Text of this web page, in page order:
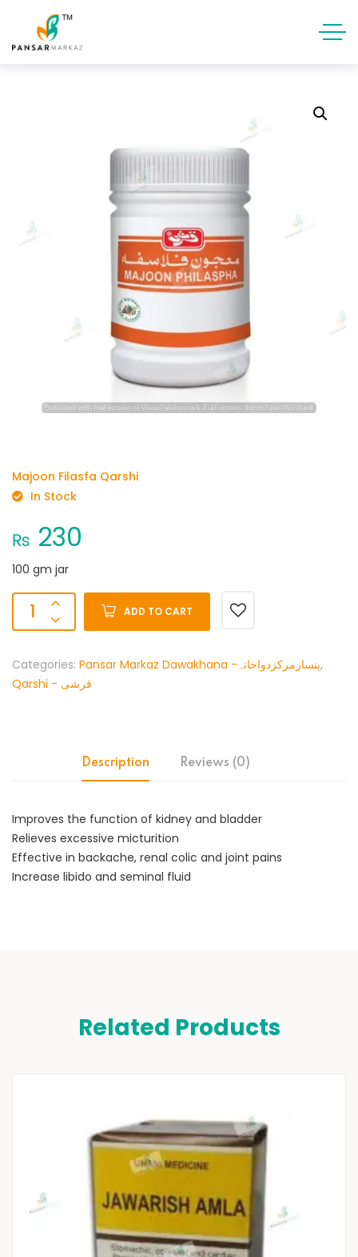
Majoon Filasfa Qarshi
In Stock
₨ 230
100 gm jar
ADD TO CART
Categories: Pansar Markaz Dawakhana -پنسارمرکزدواخانہ,
Qarshi - قرشی
Description Reviews (0)
Improves the function of kidney and bladder
Relieves excessive micturition
Effective in backache, renal colic and joint pains
Increase libido and seminal fluid
Related Products